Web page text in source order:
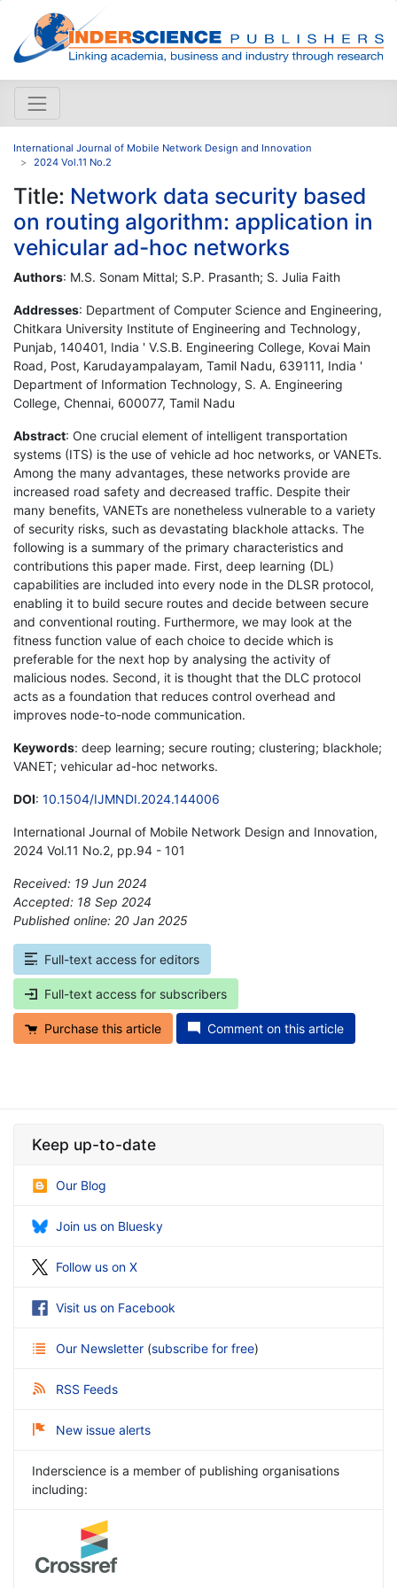
International Journal of Mobile Network Design and Innovation
2024 Vol.11 No.2
Title: Network data security based
on routing algorithm: application in
vehicular ad-hoc networks
Authors: M.S. Sonam Mittal; S.P. Prasanth; S. Julia Faith
Addresses: Department of Computer Science and Engineering,
Chitkara University Institute of Engineering and Technology,
Punjab, 140401, India ' V.S.B. Engineering College, Kovai Main
Road, Post, Karudayampalayam, Tamil Nadu, 639111, India '
Department of Information Technology, S. A. Engineering
College, Chennai, 600077, Tamil Nadu
Abstract: One crucial element of intelligent transportation
systems (ITS) is the use of vehicle ad hoc networks, or VANETs.
Among the many advantages, these networks provide are
increased road safety and decreased traffic. Despite their
many benefits, VANETs are nonetheless vulnerable to a variety
of security risks, such as devastating blackhole attacks. The
following is a summary of the primary characteristics and
contributions this paper made. First, deep learning (DL)
capabilities are included into every node in the DLSR protocol,
enabling it to build secure routes and decide between secure
and conventional routing. Furthermore, we may look at the
fitness function value of each choice to decide which is
preferable for the next hop by analysing the activity of
malicious nodes. Second, it is thought that the DLC protocol
acts as a foundation that reduces control overhead and
improves node-to-node communication.
Keywords: deep learning; secure routing; clustering; blackhole;
VANET; vehicular ad-hoc networks.
DOI: 10.1504/IJMNDI.2024.144006
International Journal of Mobile Network Design and Innovation,
2024 Vol.11 No.2, pp.94 - 101
Received: 19 Jun 2024
Accepted: 18 Sep 2024
Published online: 20 Jan 2025
Full-text access for editors
Full-text access for subscribers
Purchase this article Comment on this article
Keep up-to-date
Our Blog
Join us on Bluesky
Follow us on X
Visit us on Facebook
Our Newsletter (subscribe for free)
RSS Feeds
New issue alerts
Inderscience is a member of publishing organisations
including: